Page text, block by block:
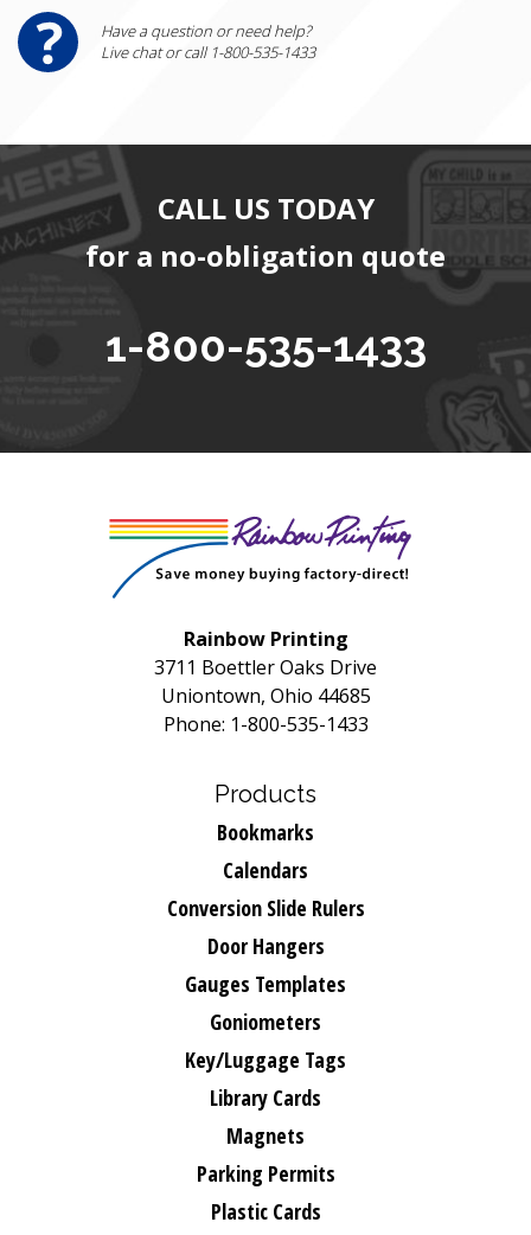
Have a question or need help?
Live chat or call 1-800-535-1433
CALL US TODAY
for a no-obligation quote
1-800-535-1433
Rainbow Printing
3711 Boettler Oaks Drive
Uniontown, Ohio 44685
Phone: 1-800-535-1433
Products
Bookmarks
Calendars
Conversion Slide Rulers
Door Hangers
Gauges Templates
Goniometers
Key/Luggage Tags
Library Cards
Magnets
Parking Permits
Plastic Cards